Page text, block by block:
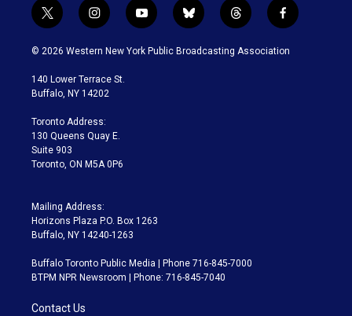
t
w
i
t
e
i
n
s
a
g
a
m
y
o
u
b
l
u
t
h
r
f
a
c
© 2026 Western New York Public Broadcasting Association
140 Lower Terrace St.
Buffalo, NY 14202
Toronto Address:
130 Queens Quay E.
Suite 903
Toronto, ON M5A 0P6
Mailing Address:
Horizons Plaza P.O. Box 1263
Buffalo, NY 14240-1263
Buffalo Toronto Public Media | Phone 716-845-7000
BTPM NPR Newsroom | Phone: 716-845-7040
Contact Us